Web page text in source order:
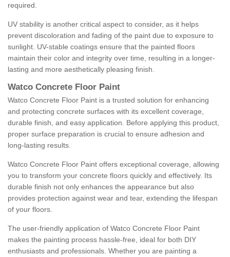
required.
UV stability is another critical aspect to consider, as it helps
prevent discoloration and fading of the paint due to exposure to
sunlight. UV-stable coatings ensure that the painted floors
maintain their color and integrity over time, resulting in a longer-
lasting and more aesthetically pleasing finish.
Watco Concrete Floor Paint
Watco Concrete Floor Paint is a trusted solution for enhancing
and protecting concrete surfaces with its excellent coverage,
durable finish, and easy application. Before applying this product,
proper surface preparation is crucial to ensure adhesion and
long-lasting results.
Watco Concrete Floor Paint offers exceptional coverage, allowing
you to transform your concrete floors quickly and effectively. Its
durable finish not only enhances the appearance but also
provides protection against wear and tear, extending the lifespan
of your floors.
The user-friendly application of Watco Concrete Floor Paint
makes the painting process hassle-free, ideal for both DIY
enthusiasts and professionals. Whether you are painting a